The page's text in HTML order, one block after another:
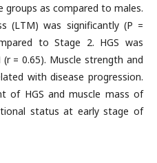
groups as compared to males.
(LTM) was significantly (P =
to Stage 2. HGS was
= 0.65). Muscle strength and
with disease progression.
of HGS and muscle mass of
status at early stage of